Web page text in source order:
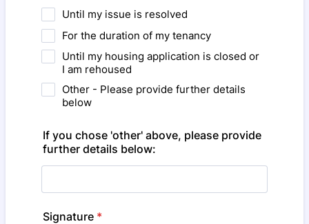
Until my issue is resolved
For the duration of my tenancy
Until my housing application is closed or
I am rehoused
Other - Please provide further details
below
If you chose 'other' above, please provide
further details below:
Signature *